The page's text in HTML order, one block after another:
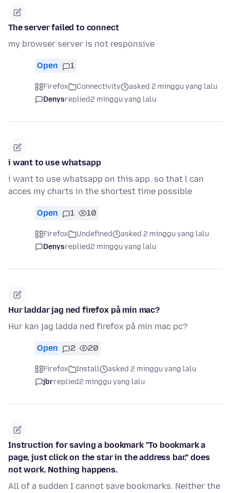
The server failed to connect
my browser server is not responsive
Open 1
Firefox Connectivity
asked 2 minggu yang lalu
Denysreplied2 minggu yang lalu
i want to use whatsapp
i want to use whatsapp on this app. so that l can
acces my charts in the shortest time possible
Open 1 10
Firefox Undefined
asked 2 minggu yang lalu
Denysreplied2 minggu yang lalu
Hur laddar jag ned firefox på min mac?
Hur kan jag ladda ned firefox på min mac pc?
Open 2 20
Firefox Install
asked 2 minggu yang lalu
jbrreplied2 minggu yang lalu
Instruction for saving a bookmark "To bookmark a
page, just click on the star in the address bar." does
not work. Nothing happens.
All of a sudden I cannot save bookmarks. Neither the